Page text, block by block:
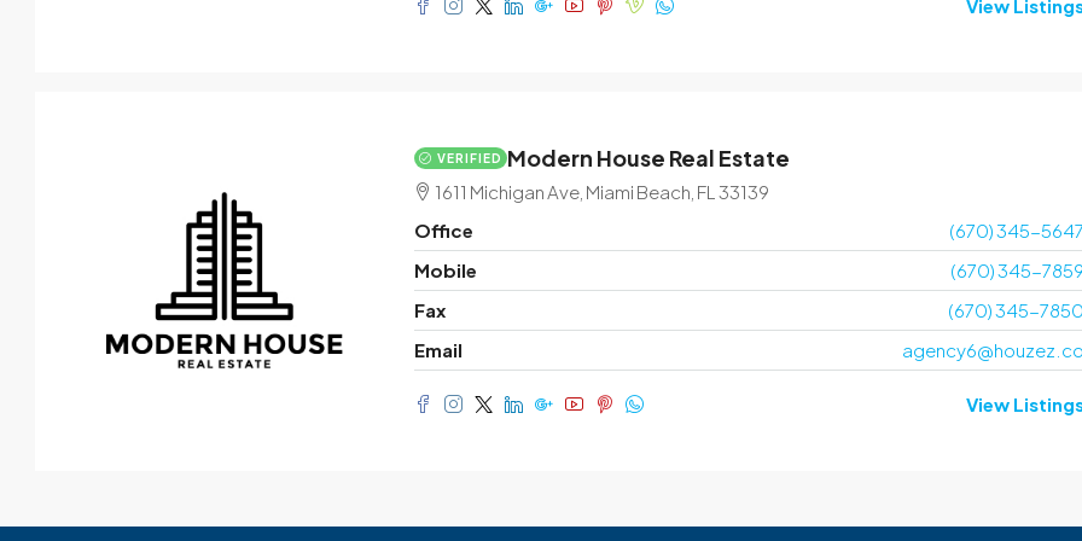
View
VERIFIED Modern House Real Estate
1611 Michigan Ave, Miami Beach, FL 33139
Office
(670) 345-5647
Mobile
(670) 345-7859
Fax
(670) 345-7850
Email
agency6@houzez.co
View